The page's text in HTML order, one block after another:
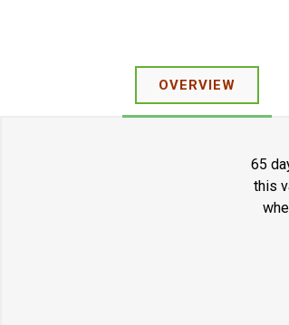
OVERVIEW
65
this